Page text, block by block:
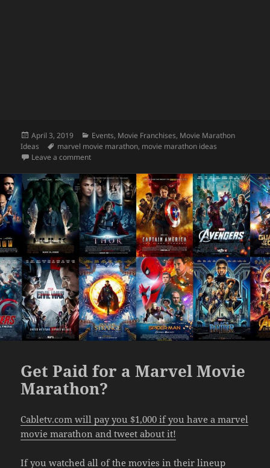
Posted
on
April 3, 2019 Categories
Events, Movie Franchises, Movie Marathon
Ideas
Tags
marvel movie marathon, movie marathon ideas
Leave a commenton Watch the Entire Infinity Saga in Theaters!
Get Paid for a Marvel Movie
Marathon?
Cabletv.com will pay you $1,000 if you have a marvel
movie marathon and tweet about it!
If you watched all of the movies in their lineup